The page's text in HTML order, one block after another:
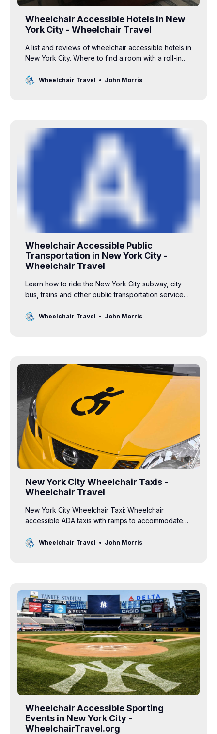
Wheelchair Accessible Hotels in New
York City - Wheelchair Travel
A list and reviews of wheelchair accessible hotels in
New York City. Where to find a room with a roll-in
Wheelchair Travel John Morris
Wheelchair Accessible Public
Transportation in New York City -
Wheelchair Travel
Learn how to ride the New York City subway, city
bus, trains and other public transportation services
Wheelchair Travel John Morris
New York City Wheelchair Taxis -
Wheelchair Travel
New York City Wheelchair Taxi: Wheelchair
accessible ADA taxis with ramps to accommodate
in NYC.Wheelchair Travel John Morris
Wheelchair Accessible Sporting
Events in New York City -
WheelchairTravel.org